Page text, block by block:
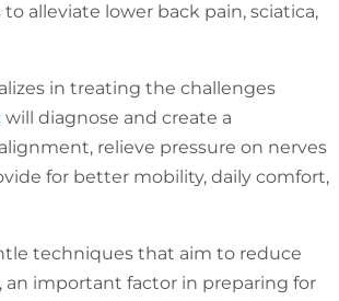
alleviate lower back pain, sciatica,
in treating the challenges
will diagnose and create a
relieve pressure on nerves
for better mobility, daily comfort,
techniques that aim to reduce
important factor in preparing for